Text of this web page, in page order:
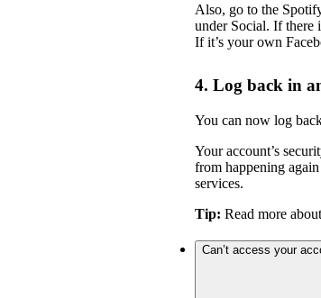
Also, go to the
under Social. If there
If it’s your own
4. Log back in
You can now log
Your account’s
from happening again
services.
Tip: Read more
Can’t access your